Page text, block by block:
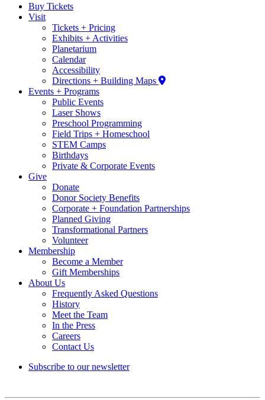
Buy Tickets
Visit
Tickets + Pricing
Exhibits + Activities
Planetarium
Calendar
Accessibility
Directions + Building Maps
Events + Programs
Public Events
Laser Shows
Preschool Programming
Field Trips + Homeschool
STEM Camps
Birthdays
Private & Corporate Events
Give
Donate
Donor Society Benefits
Corporate + Foundation Partnerships
Planned Giving
Transformational Partners
Volunteer
Membership
Become a Member
Gift Memberships
About Us
Frequently Asked Questions
History
Meet the Team
In the Press
Careers
Contact Us
Subscribe to our newsletter